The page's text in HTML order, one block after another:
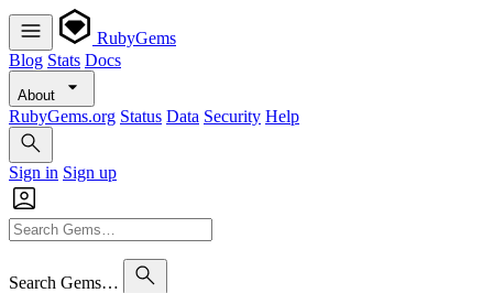
RubyGems
Blog Stats Docs
About
RubyGems.org Status Data Security Help
Sign in Sign up
Search Gems…